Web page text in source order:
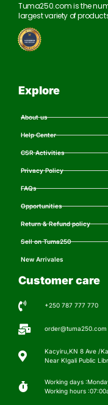
Tuma250.com is the
largest variety of
Explore
About us
Help Center
CSR Activities
Privacy Policy
FAQs
Opportunities
Return & Refund policy
Sell on Tuma250
New Arrivales
Customer care
+250 787 777 770
order@tuma250.com
Kacyiru,KN 8 Ave /
Near KIgali Public
Working days
Working hours